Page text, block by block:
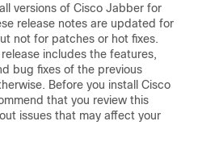
versions of Cisco Jabber for
release notes are updated for
not for patches or hot fixes.
includes the features,
bug fixes of the previous
Before you install Cisco
that you review this
issues that may affect your